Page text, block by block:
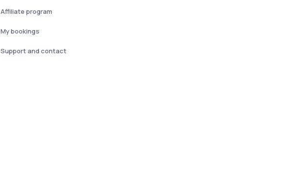
Affiliate program
My bookings
Support and contact